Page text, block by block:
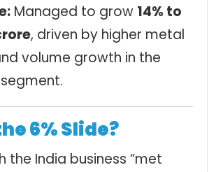
Managed to grow 14% to
, driven by higher metal
volume growth in the
6% Slide?
the India business “met